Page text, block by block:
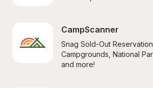
CampScanner
Snag Sold-Out
Campgrounds, National
and more!